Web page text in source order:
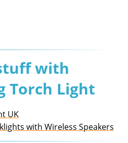
with
Torch Light
UK
with Wireless Speakers